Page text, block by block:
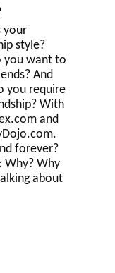
your
style?
you want to
And
you require
With
and
forever?
Why? Why
about